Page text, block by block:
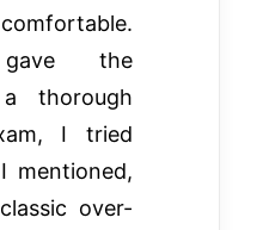
the
a thorough
I tried
mentioned,
over-